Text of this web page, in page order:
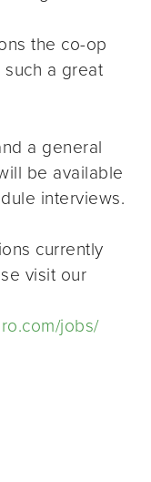
the co-op
a great
a general
be available
interviews.
currently
visit our
jobs/